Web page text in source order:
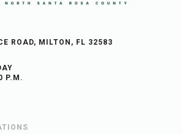
ROAD, MILTON, FL 32583
P.M.